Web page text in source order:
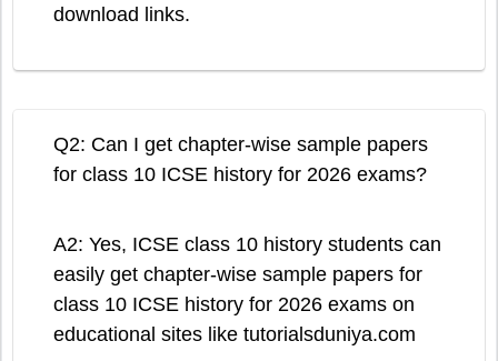
download links.
Q2: Can I get chapter-wise sample papers
for class 10 ICSE history for 2026 exams?
A2: Yes, ICSE class 10 history students can
easily get chapter-wise sample papers for
class 10 ICSE history for 2026 exams on
educational sites like tutorialsduniya.com